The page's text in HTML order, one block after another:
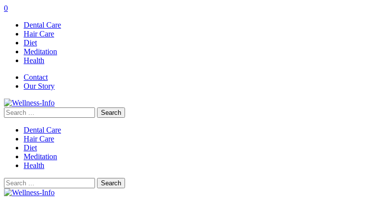
0
Dental Care
Hair Care
Diet
Meditation
Health
Contact
Our Story
Search
for:
Dental Care
Hair Care
Diet
Meditation
Health
Search
for: